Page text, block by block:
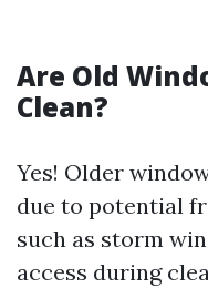
Are Old
Clean?
Yes! Older
due to potential
such as storm
access during